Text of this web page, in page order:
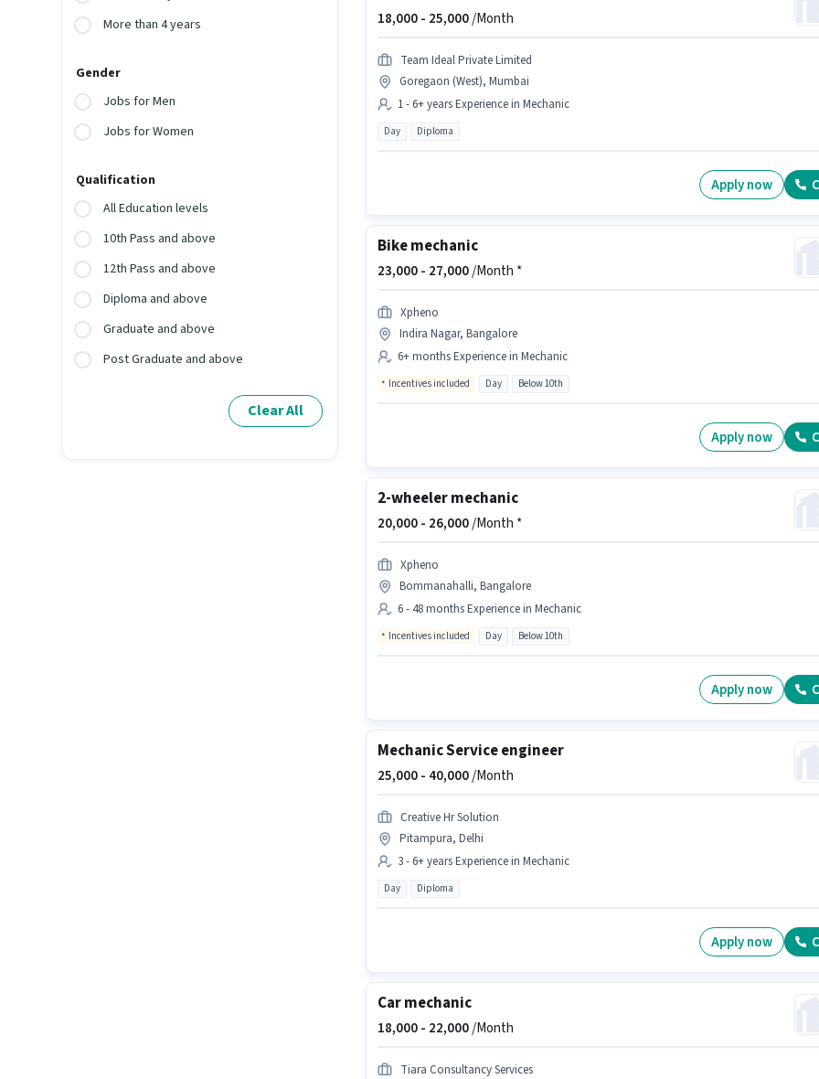
More than 4 years
Gender
Jobs for Men
Jobs for Women
Qualification
All Education levels
10th Pass and above
12th Pass and above
Diploma and above
Graduate and above
Post Graduate and above
Clear All
18,000 - 25,000/Month
Team Ideal Private Limited
Goregaon (West), Mumbai
1 - 6+ years Experience in Mechanic
Day Diploma
Apply now
Bike mechanic
23,000 - 27,000/Month *
Xpheno
Indira Nagar, Bangalore
6+ months Experience in Mechanic
Incentives included Day Below 10th
Apply now
2-wheeler mechanic
20,000 - 26,000/Month *
Xpheno
Bommanahalli, Bangalore
6 - 48 months Experience in Mechanic
Incentives included Day Below 10th
Apply now
Mechanic Service engineer
25,000 - 40,000/Month
Creative Hr Solution
Pitampura, Delhi
3 - 6+ years Experience in Mechanic
Day Diploma
Apply now
Car mechanic
18,000 - 22,000/Month
Tiara Consultancy Services